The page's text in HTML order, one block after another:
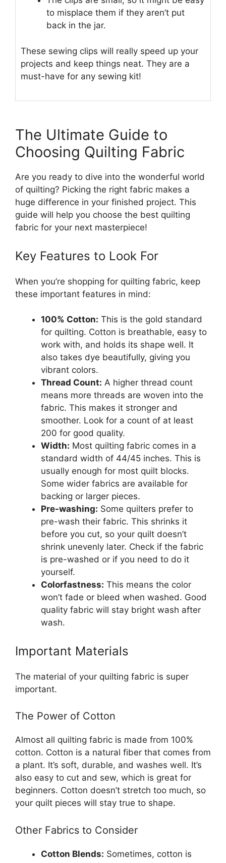
to misplace them if they aren’t put
back in the jar.
These sewing clips will really speed up your
projects and keep things neat. They are a
must-have for any sewing kit!
The Ultimate Guide to
Choosing Quilting Fabric
Are you ready to dive into the wonderful world
of quilting? Picking the right fabric makes a
huge difference in your finished project. This
guide will help you choose the best quilting
fabric for your next masterpiece!
Key Features to Look For
When you’re shopping for quilting fabric, keep
these important features in mind:
100% Cotton: This is the gold standard
for quilting. Cotton is breathable, easy to
work with, and holds its shape well. It
also takes dye beautifully, giving you
vibrant colors.
Thread Count: A higher thread count
means more threads are woven into the
fabric. This makes it stronger and
smoother. Look for a count of at least
200 for good quality.
Width: Most quilting fabric comes in a
standard width of 44/45 inches. This is
usually enough for most quilt blocks.
Some wider fabrics are available for
backing or larger pieces.
Pre-washing: Some quilters prefer to
pre-wash their fabric. This shrinks it
before you cut, so your quilt doesn’t
shrink unevenly later. Check if the fabric
is pre-washed or if you need to do it
yourself.
Colorfastness: This means the color
won’t fade or bleed when washed. Good
quality fabric will stay bright wash after
wash.
Important Materials
The material of your quilting fabric is super
important.
The Power of Cotton
Almost all quilting fabric is made from 100%
cotton. Cotton is a natural fiber that comes from
a plant. It’s soft, durable, and washes well. It’s
also easy to cut and sew, which is great for
beginners. Cotton doesn’t stretch too much, so
your quilt pieces will stay true to shape.
Other Fabrics to Consider
Cotton Blends: Sometimes, cotton is